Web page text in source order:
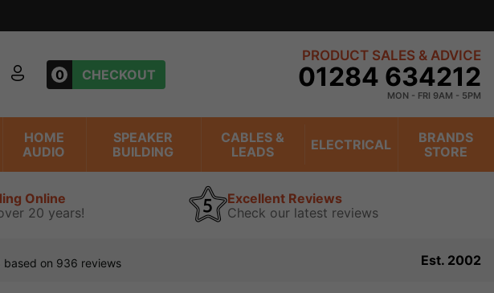
£50
0 CHECKOUT
PRODUCT SALES & ADVICE
01284 634212
MON - FRI 9AM - 5PM
HOME
AUDIO
SPEAKER
BUILDING
CABLES &
LEADS
ELECTRICAL
BRANDS
STORE
Online
20 years!
Excellent Reviews
Check our latest reviews
based on 936 reviews Est. 2002